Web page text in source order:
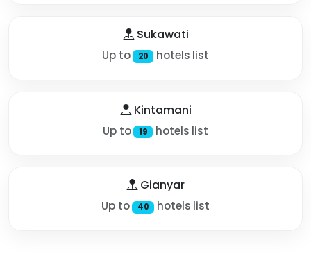
Sukawati
Up to 20 hotels list
Kintamani
Up to 19 hotels list
Gianyar
Up to 40 hotels list